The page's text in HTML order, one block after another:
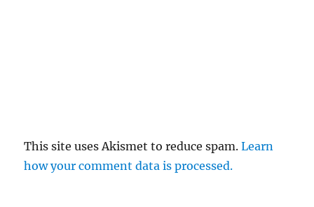
This site uses Akismet to reduce spam.Learn
how your comment data is processed.